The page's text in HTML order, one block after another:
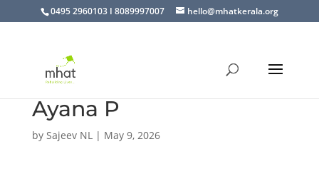
0495 2960103 I 8089997007 hello@mhatkerala.org
Ayana P
by Sajeev NL| May 9, 2026